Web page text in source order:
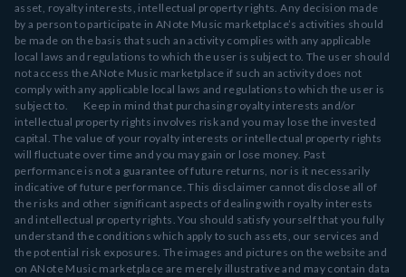
asset, royalty interests, intellectual property rights. Any decision made
by a person to participate in ANote Music marketplace’s activities should
be made on the basis that such an activity complies with any applicable
local laws and regulations to which the user is subject to. The user should
not access the ANote Music marketplace if such an activity does not
comply with any applicable local laws and regulations to which the user is
subject to. Keep in mind that purchasing royalty interests and/or
intellectual property rights involves risk and you may lose the invested
capital. The value of your royalty interests or intellectual property rights
will fluctuate over time and you may gain or lose money. Past
performance is not a guarantee of future returns, nor is it necessarily
indicative of future performance. This disclaimer cannot disclose all of
the risks and other significant aspects of dealing with royalty interests
and intellectual property rights. You should satisfy yourself that you fully
understand the conditions which apply to such assets, our services and
the potential risk exposures. The images and pictures on the website and
on ANote Music marketplace are merely illustrative and may contain data